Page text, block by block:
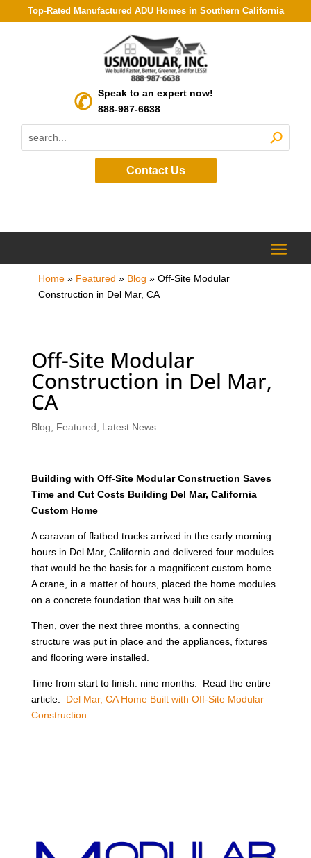
Top-Rated Manufactured ADU Homes in Southern California
Speak to an expert now!
888-987-6638
Contact Us
Home» Featured » Blog » Off-Site Modular
Construction in Del Mar, CA
Off-Site Modular
Construction in Del Mar,
CA
Blog Featured Latest News
Building with Off-Site Modular Construction Saves
Time and Cut Costs Building Del Mar, California
Custom Home
A caravan of flatbed trucks arrived in the early morning
hours in Del Mar, California and delivered four modules
that would be the basis for a magnificent custom home.
A crane, in a matter of hours, placed the home modules
on a concrete foundation that was built on site.
Then, over the next three months, a connecting
structure was put in place and the appliances, fixtures
and flooring were installed.
Time from start to finish: nine months. Read the entire
article: Del Mar, CA Home Built with Off-Site Modular
Construction